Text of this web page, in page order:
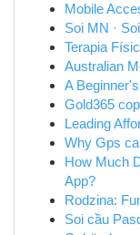
Mobile
Soi MN ·
Terapia
Australian
A
Gold365
Leading
Why Gps
How Much
App?
Rodzina:
Soi cầu